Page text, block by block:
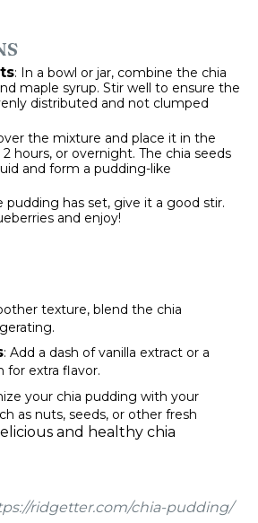
: In a bowl or jar, combine the chia
maple syrup. Stir well to ensure the
distributed and not clumped
the mixture and place it in the
hours, or overnight. The chia seeds
and form a pudding-like
pudding has set, give it a good stir.
and enjoy!
texture, blend the chia
: Add a dash of vanilla extract or a
for extra flavor.
your chia pudding with your
as nuts, seeds, or other fresh
and healthy chia
ridgetter.com/chia-pudding/